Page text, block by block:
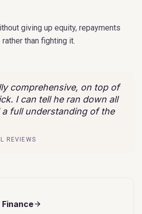
giving up equity, repayments
than fighting it.
comprehensive, on top of
I can tell he ran down all
a full understanding of the
REVIEWS
Finance